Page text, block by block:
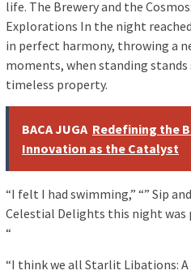
life. The Brewery and the
Explorations In the night
in perfect harmony, throwing a
moments, when standing
timeless property.
BACA JUGA Redefining the
Innovation as the Catalyst
“I felt I had swimming,” “” Sip
Celestial Delights this night
“
“I think we all Starlit Libations: